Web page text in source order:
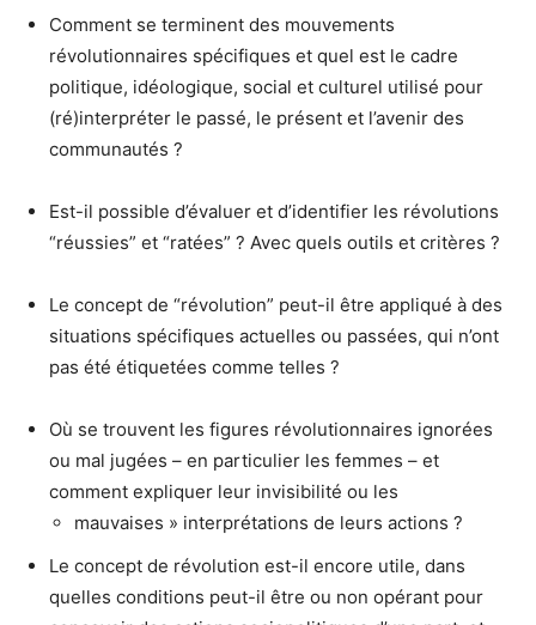
Comment se terminent des mouvements
révolutionnaires spécifiques et quel est le cadre
politique, idéologique, social et culturel utilisé pour
(ré)interpréter le passé, le présent et l’avenir des
communautés ?
Est-il possible d’évaluer et d’identifier les révolutions
“réussies” et “ratées” ? Avec quels outils et critères ?
Le concept de “révolution” peut-il être appliqué à des
situations spécifiques actuelles ou passées, qui n’ont
pas été étiquetées comme telles ?
Où se trouvent les figures révolutionnaires ignorées
ou mal jugées – en particulier les femmes – et
comment expliquer leur invisibilité ou les
mauvaises » interprétations de leurs actions ?
Le concept de révolution est-il encore utile, dans
quelles conditions peut-il être ou non opérant pour